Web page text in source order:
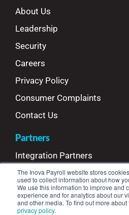
The Inova Payroll website stores
used to collect information about how
We use this information to improve and
experience and for analytics about our
and other media. To find out more
privacy policy.
About Us
Leadership
Security
Careers
Privacy Policy
Consumer Complaints
Contact Us
Partners
Integration Partners
Referral Partners
Refer Your Clients